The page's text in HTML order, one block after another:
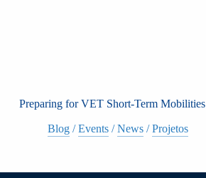
Preparing for VET Short-Term Mobilities
Blog/Events/News/Projetos